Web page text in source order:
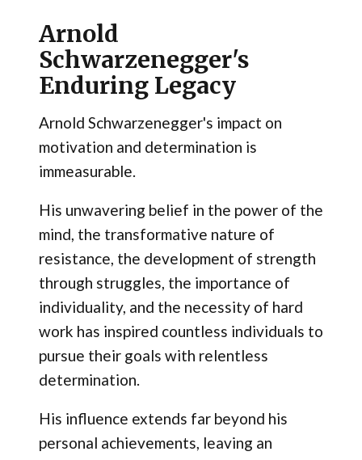
Arnold
Schwarzenegger's
Enduring Legacy
Arnold Schwarzenegger's impact on
motivation and determination is
immeasurable.
His unwavering belief in the power of the
mind, the transformative nature of
resistance, the development of strength
through struggles, the importance of
individuality, and the necessity of hard
work has inspired countless individuals to
pursue their goals with relentless
determination.
His influence extends far beyond his
personal achievements, leaving an